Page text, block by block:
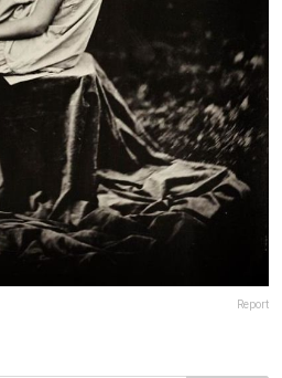
Report